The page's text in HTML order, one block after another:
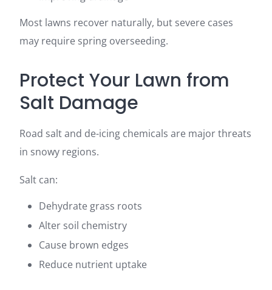
Most lawns recover naturally, but severe cases
may require spring overseeding.
Protect Your Lawn from
Salt Damage
Road salt and de-icing chemicals are major threats
in snowy regions.
Salt can:
Dehydrate grass roots
Alter soil chemistry
Cause brown edges
Reduce nutrient uptake